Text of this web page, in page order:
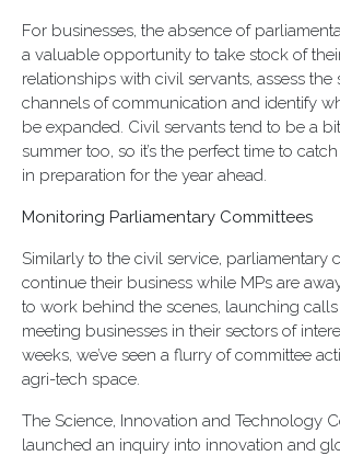
For businesses, the absence of
a valuable opportunity to take stock of
relationships with civil servants, assess the
channels of communication and identify
be expanded. Civil servants tend to be a
summer too, so it’s the perfect time to
in preparation for the year ahead.
Monitoring Parliamentary Committees
Similarly to the civil service, parliamentary
continue their business while MPs are
to work behind the scenes, launching
meeting businesses in their sectors of
weeks, we’ve seen a flurry of committee
agri-tech space.
The Science, Innovation and Technology
launched an inquiry into innovation and